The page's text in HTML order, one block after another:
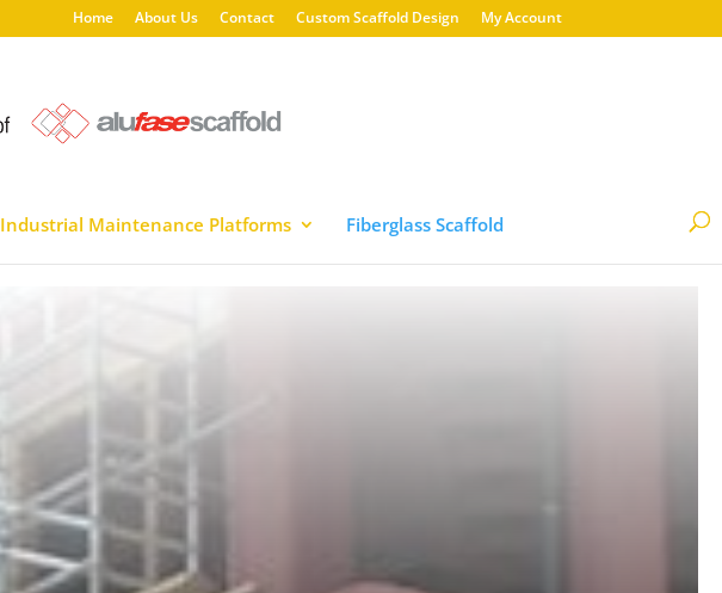
Home About Us Contact Custom Scaffold Design My Account
Industrial Maintenance Platforms Fiberglass Scaffold